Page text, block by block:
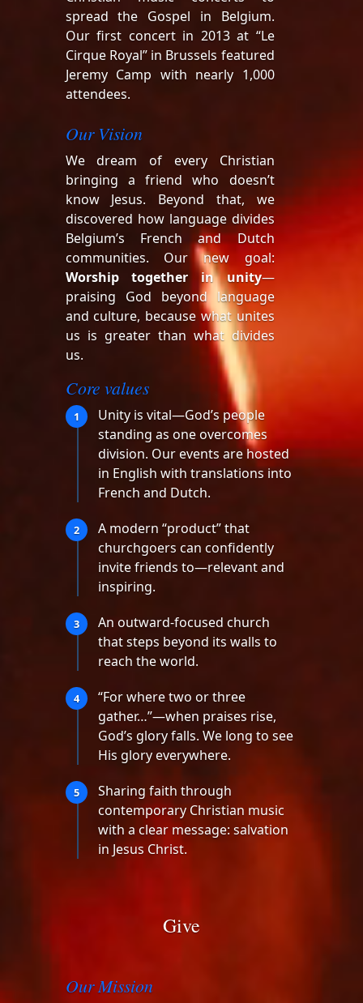
spread the Gospel in Belgium.
Our first concert in 2013 at “Le
Cirque Royal” in Brussels featured
Jeremy Camp with nearly 1,000
attendees.
Our Vision
We dream of every Christian
bringing a friend who doesn’t
know Jesus. Beyond that, we
discovered how language divides
Belgium’s French and Dutch
communities. Our new goal:
Worship together in unity—
praising God beyond language
and culture, because what unites
us is greater than what divides
us.
Core values
1
Unity is vital—God’s people
standing as one overcomes
division. Our events are hosted
in English with translations into
French and Dutch.
2
A modern “product” that
churchgoers can confidently
invite friends to—relevant and
inspiring.
3
An outward-focused church
that steps beyond its walls to
reach the world.
4
“For where two or three
gather…”—when praises rise,
God’s glory falls. We long to see
His glory everywhere.
5
Sharing faith through
contemporary Christian music
with a clear message: salvation
in Jesus Christ.
Give
Our Mission